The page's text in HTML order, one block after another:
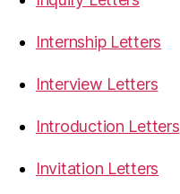
Internship Letters
Interview Letters
Introduction Letters
Invitation Letters